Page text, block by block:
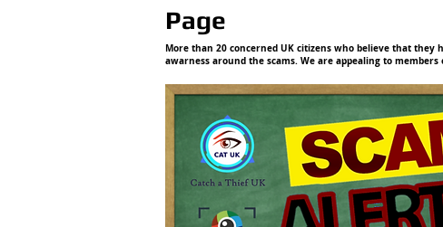
Page
More than 20 concerned UK citizens who believe that they
awarness around the scams. We are appealing to